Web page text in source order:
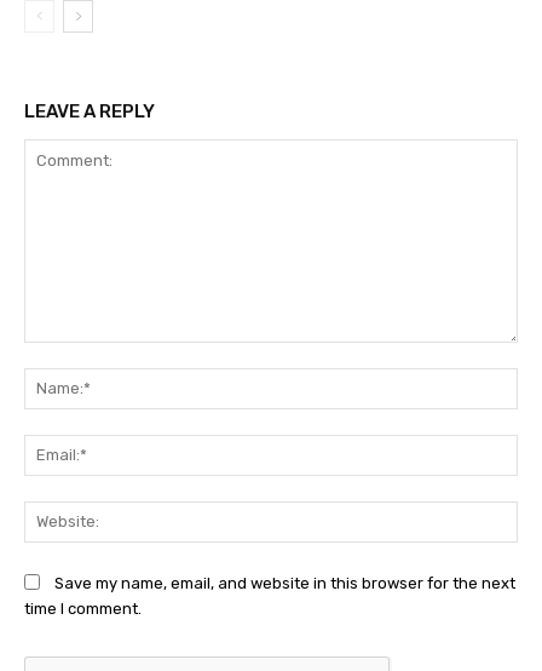
LEAVE A REPLY
Save my name, email, and website in this browser for the next
time I comment.